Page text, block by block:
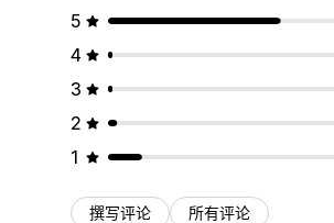
5
4
3
2
1
撰写评论 所有评论